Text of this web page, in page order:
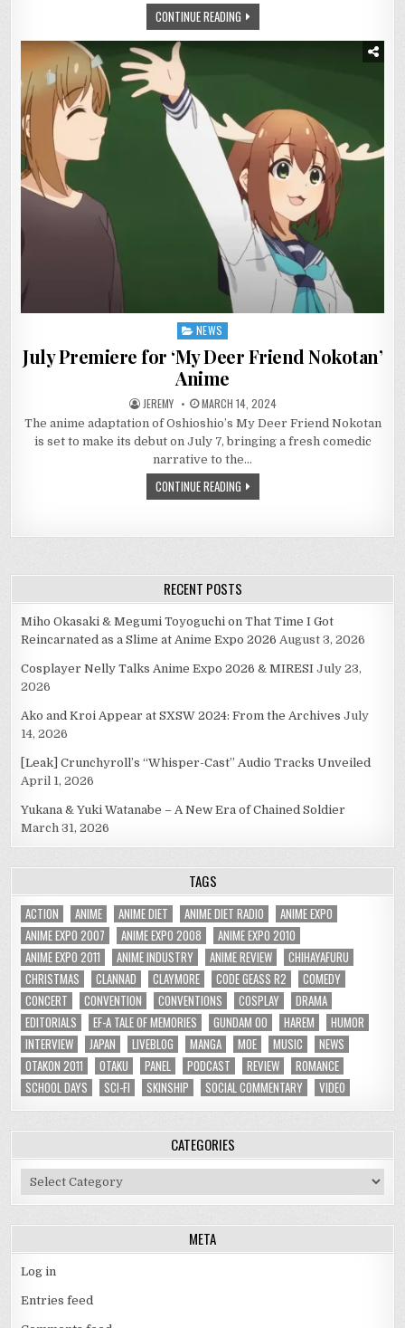
CONTINUE READING
Posted
in
NEWS
July Premiere for ‘My Deer Friend Nokotan’
Anime
JEREMY MARCH 14, 2024
The anime adaptation of Oshioshio’s My Deer Friend Nokotan
is set to make its debut on July 7, bringing a fresh comedic
narrative to the…
CONTINUE READING
RECENT POSTS
Miho Okasaki & Megumi Toyoguchi on That Time I Got
Reincarnated as a Slime at Anime Expo 2026 August 3, 2026
Cosplayer Nelly Talks Anime Expo 2026 & MIRESI July 23,
2026
Ako and Kroi Appear at SXSW 2024: From the Archives July
14, 2026
[Leak] Crunchyroll’s “Whisper-Cast” Audio Tracks Unveiled
April 1, 2026
Yukana & Yuki Watanabe – A New Era of Chained Soldier
March 31, 2026
TAGS
ACTION ANIME ANIME DIET ANIME DIET RADIO
ANIME EXPO
ANIME EXPO 2007
ANIME EXPO 2008
ANIME EXPO 2010
ANIME EXPO 2011
ANIME INDUSTRY ANIME REVIEW
CHIHAYAFURU
CHRISTMAS
CLANNAD CLAYMORE CODE GEASS R2
COMEDY
CONCERT
CONVENTION CONVENTIONS COSPLAY
DRAMA
EDITORIALS
EF-A TALE OF MEMORIES GUNDAM 00 HAREM
HUMOR
INTERVIEW
JAPAN LIVEBLOG MANGA MOE MUSIC
NEWS
OTAKON 2011
OTAKU PANEL PODCAST REVIEW
ROMANCE
SCHOOL DAYS
SCI-FI SKINSHIP SOCIAL COMMENTARY VIDEO
CATEGORIES
Categories
META
Log in
Entries feed